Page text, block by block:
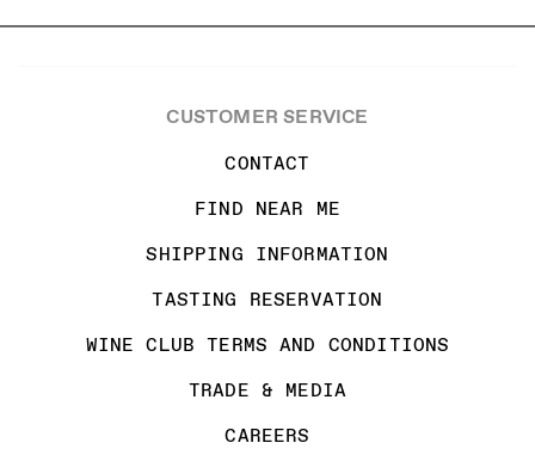
CUSTOMER SERVICE
CONTACT
FIND NEAR ME
SHIPPING INFORMATION
TASTING RESERVATION
WINE CLUB TERMS AND CONDITIONS
TRADE & MEDIA
CAREERS